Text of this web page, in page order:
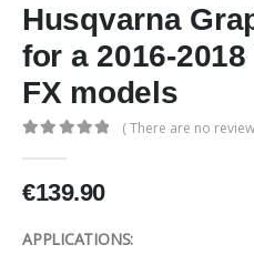
Husqvarna
for a 2016-2018
FX models
( There are no
€139.90
APPLICATIONS: